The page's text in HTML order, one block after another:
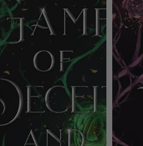
#3)
by
Ruby
Roe
#1)
by
Ruby
Roe